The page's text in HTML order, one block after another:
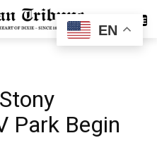
SUBSCRIBE
Park Begin
EN